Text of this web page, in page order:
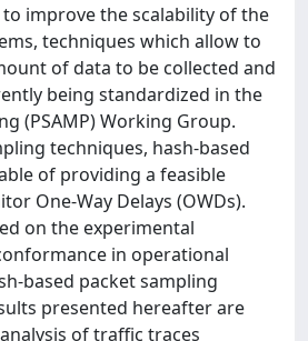
improve the scalability of the
techniques which allow to
of data to be collected and
being standardized in the
(PSAMP) Working Group.
techniques, hash-based
of providing a feasible
One-Way Delays (OWDs).
on the experimental
in operational
based packet sampling
presented hereafter are
of traffic traces